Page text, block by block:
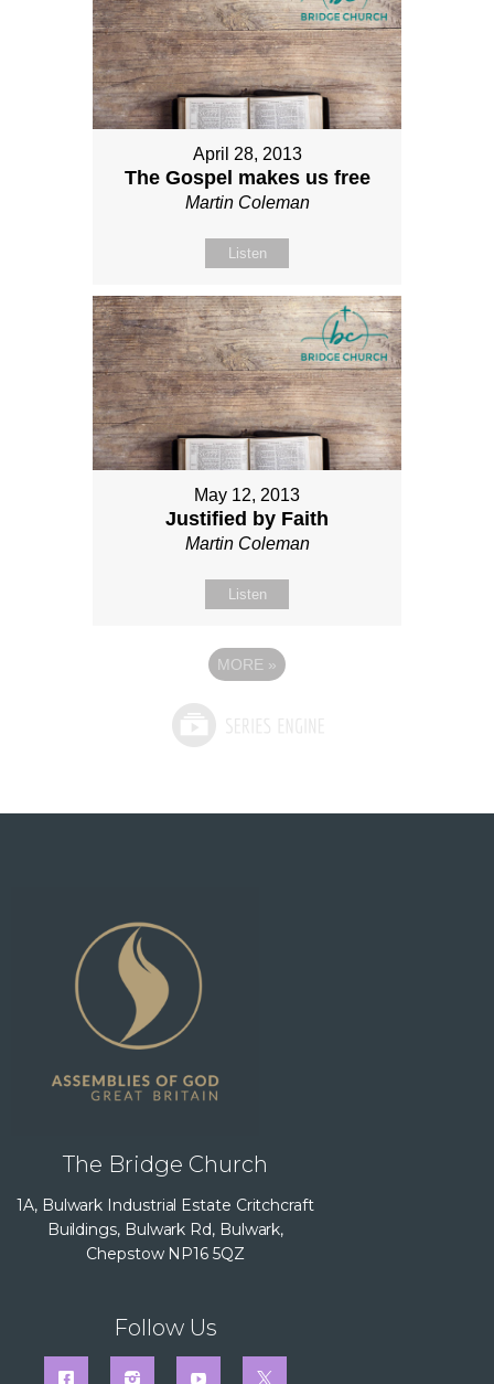
April 28, 2013
The Gospel makes us free
Martin Coleman
Listen
May 12, 2013
Justified by Faith
Martin Coleman
Listen
MORE »
The Bridge Church
1A, Bulwark Industrial Estate Critchcraft
Buildings, Bulwark Rd, Bulwark,
Chepstow NP16 5QZ
Follow Us